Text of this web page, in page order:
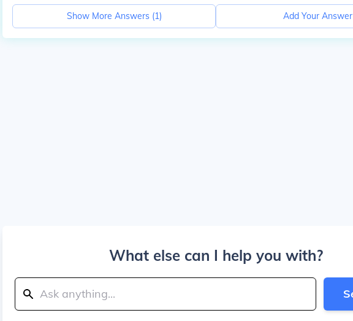
Show More Answers (1) Add Your Answer
What else can I help you with?